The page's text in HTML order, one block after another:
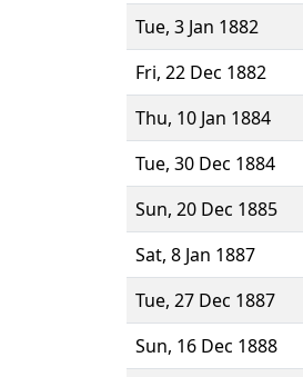
Tue, 3 Jan 1882
Fri, 22 Dec 1882
Thu, 10 Jan 1884
Tue, 30 Dec 1884
Sun, 20 Dec 1885
Sat, 8 Jan 1887
Tue, 27 Dec 1887
Sun, 16 Dec 1888